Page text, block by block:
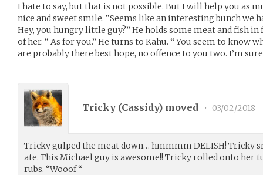
I hate to say, but that is not possible. But I will help you as
nice and sweet smile. “Seems like an interesting bunch we
Hey, you hungry little guy?” He holds some meat and fish
of her. “ As for you.” He turns to Kahu. “ You seem to know
are probably there best hope, no offence to you two. I’m
Tricky (Cassidy) moved • 03/02/2018
Tricky gulped the meat down… hmmmm DELISH! Tricky
ate. This Michael guy is awesome!! Tricky rolled onto her
rubs. “Wooof “